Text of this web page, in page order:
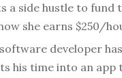
a side hustle to fund
she earns $250/
developer
his time into an